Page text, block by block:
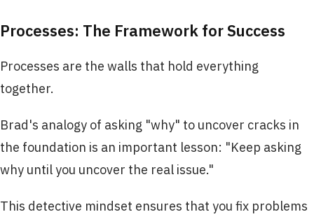
Processes: The Framework for Success
Processes are the walls that hold everything
together.
Brad's analogy of asking "why" to uncover cracks in
the foundation is an important lesson: "Keep asking
why until you uncover the real issue."
This detective mindset ensures that you fix problems